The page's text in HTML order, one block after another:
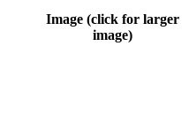
Image (click for larger
image)